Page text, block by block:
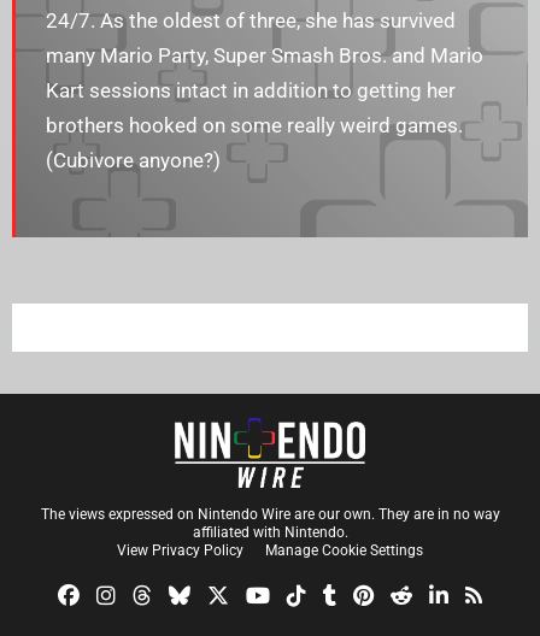
24/7. As the oldest of three, she has survived
many Mario Party, Super Smash Bros. and Mario
Kart sessions intact in addition to getting her
brothers hooked on some really weird games.
(Cubivore anyone?)
The views expressed on Nintendo Wire are our own. They are in no way
affiliated with Nintendo.
View Privacy Policy
Manage Cookie Settings